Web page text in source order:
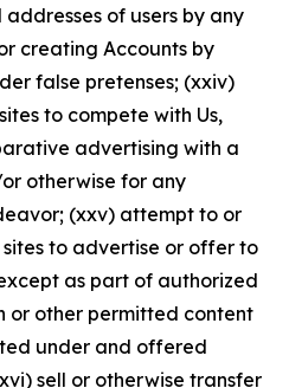
of users by any
creating Accounts by
false pretenses; (xxiv)
to compete with Us,
advertising with a
otherwise for any
(xxv) attempt to or
sites to advertise or offer to
as part of authorized
or other permitted content
under and offered
sell or otherwise transfer